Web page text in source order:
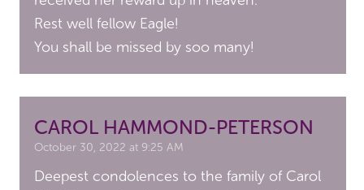
Rest well fellow Eagle!
You shall be missed by soo many!
CAROL HAMMOND-PETERSON
October 30, 2022 at 9:25 AM
Deepest condolences to the family of Carol